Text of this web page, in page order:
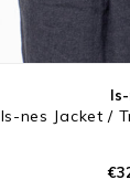
Is-nes Jacket /